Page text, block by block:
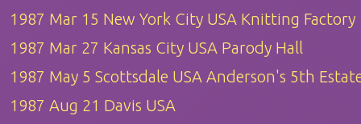
1987 Mar 15 New York City USA Knitting Factory
1987 Mar 27 Kansas City USA Parody Hall
1987 May 5 Scottsdale USA Anderson's 5th
1987 Aug 21 Davis USA